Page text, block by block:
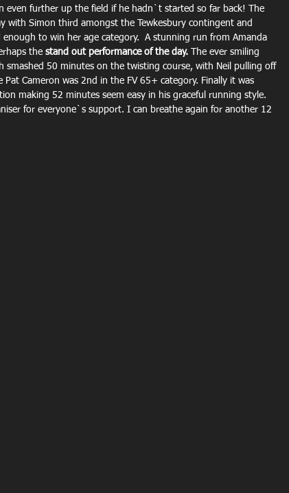
even further up the field if he hadn`t started so far back! The
with Simon third amongst the Tewkesbury contingent and
to win her age category.  A stunning run from Amanda
the stand out performance of the day. The ever smiling
smashed 50 minutes on the twisting course, with Neil pulling off
Cameron was 2nd in the FV 65+ category. Finally it was
making 52 minutes seem easy in his graceful running style.
for everyone`s support. I can breathe again for another 12